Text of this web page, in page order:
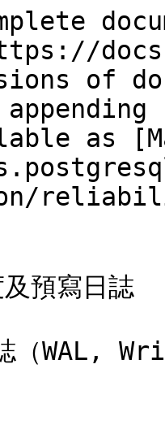
of
as
預寫日誌
（WAL,